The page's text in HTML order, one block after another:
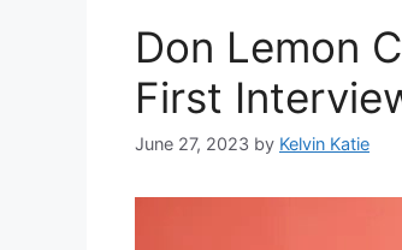
Don Lemon
First
June 27, 2023 by Kelvin Katie